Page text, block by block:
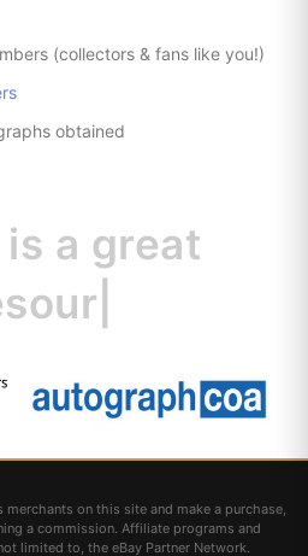
(collectors & fans like you!)
obtained
for
on this site and make a purchase,
a commission. Affiliate programs and
limited to, the eBay Partner Network.